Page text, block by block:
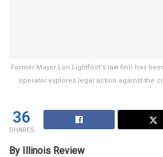
Former Mayor Lori Lightfoot's law firm has
operator explores legal action against the
36
SHARES
By Illinois Review